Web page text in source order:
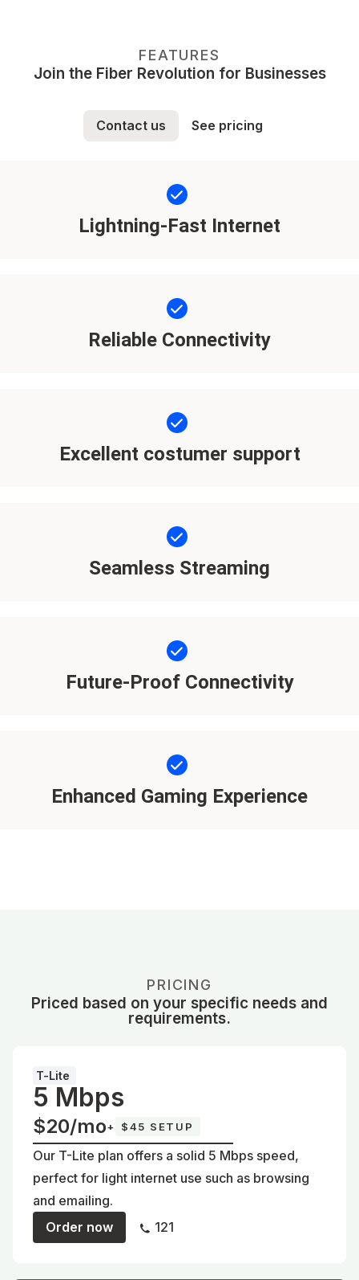
FEATURES
Join the Fiber Revolution for Businesses
Contact us See pricing
Lightning-Fast Internet
Reliable Connectivity
Excellent costumer support
Seamless Streaming
Future-Proof Connectivity
Enhanced Gaming Experience
PRICING
Priced based on your specific needs and
requirements.
T-Lite
5 Mbps
$20/mo+ $45 SETUP
Our T-Lite plan offers a solid 5 Mbps speed,
perfect for light internet use such as browsing
and emailing.
Order now
121